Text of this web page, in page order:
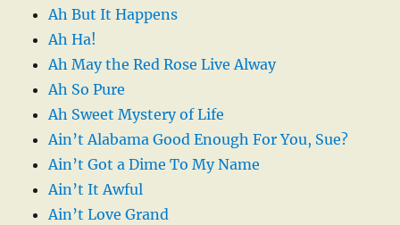
Ah But It Happens
Ah Ha!
Ah May the Red Rose Live Alway
Ah So Pure
Ah Sweet Mystery of Life
Ain’t Alabama Good Enough For You, Sue?
Ain’t Got a Dime To My Name
Ain’t It Awful
Ain’t Love Grand